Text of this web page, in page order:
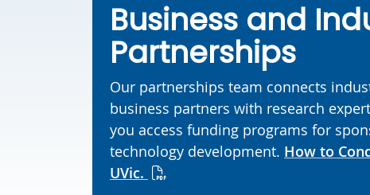
Business and
Partnerships
Our partnerships team connects
business partners with research
you access funding programs for
technology development. How to
UVic.